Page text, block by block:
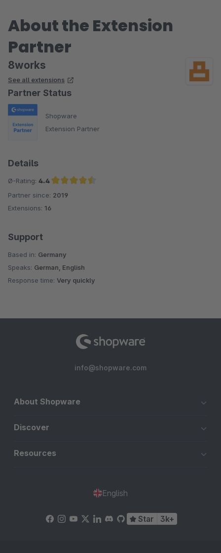
About the Extension
Partner
8works
See all extensions
Partner Status
Shopware
Extension Partner
Details
Ø-Rating: 4.4
Average rating of 4.4 out of 5 stars
Partner since: 2019
Extensions: 16
Support
Based in: Germany
Speaks: German, English
Response time: Very quickly
info@shopware.com
About Shopware
Discover
Resources
English
Star 3k+